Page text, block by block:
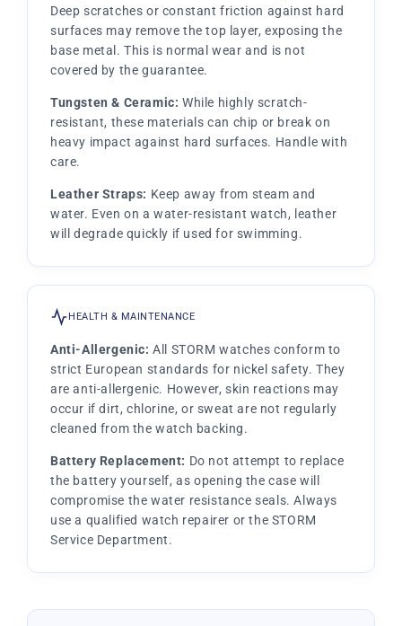
Deep scratches or constant friction against hard
surfaces may remove the top layer, exposing the
base metal. This is normal wear and is not
covered by the guarantee.
Tungsten & Ceramic: While highly scratch-
resistant, these materials can chip or break on
heavy impact against hard surfaces. Handle with
care.
Leather Straps: Keep away from steam and
water. Even on a water-resistant watch, leather
will degrade quickly if used for swimming.
HEALTH & MAINTENANCE
Anti-Allergenic: All STORM watches conform to
strict European standards for nickel safety. They
are anti-allergenic. However, skin reactions may
occur if dirt, chlorine, or sweat are not regularly
cleaned from the watch backing.
Battery Replacement: Do not attempt to replace
the battery yourself, as opening the case will
compromise the water resistance seals. Always
use a qualified watch repairer or the STORM
Service Department.